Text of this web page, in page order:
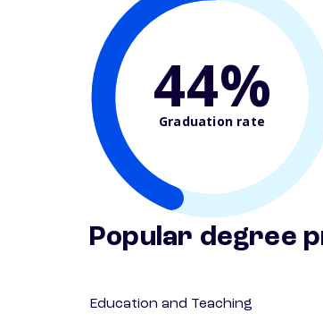
44%
Graduation rate
Popular degree
Education and Teaching